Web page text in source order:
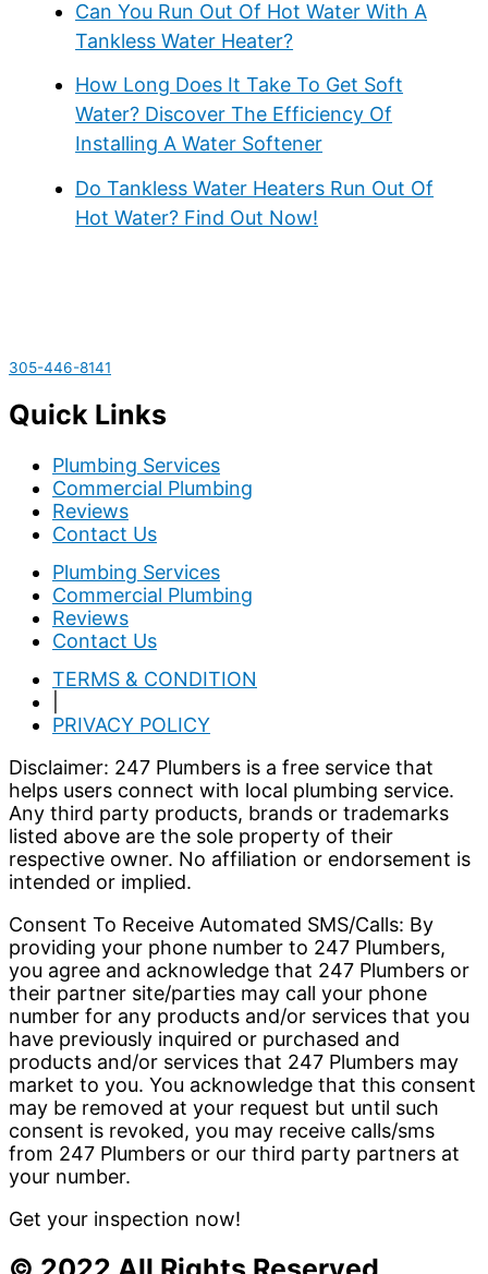
Can You Run Out Of Hot Water With A
Tankless Water Heater?
How Long Does It Take To Get Soft
Water? Discover The Efficiency Of
Installing A Water Softener
Do Tankless Water Heaters Run Out Of
Hot Water? Find Out Now!
305-446-8141
Quick Links
Plumbing Services
Commercial Plumbing
Reviews
Contact Us
Plumbing Services
Commercial Plumbing
Reviews
Contact Us
TERMS & CONDITION
PRIVACY POLICY
Disclaimer: 247 Plumbers is a free service that
helps users connect with local plumbing service.
Any third party products, brands or trademarks
listed above are the sole property of their
respective owner. No affiliation or endorsement is
intended or implied.
Consent To Receive Automated SMS/Calls: By
providing your phone number to 247 Plumbers,
you agree and acknowledge that 247 Plumbers or
their partner site/parties may call your phone
number for any products and/or services that you
have previously inquired or purchased and
products and/or services that 247 Plumbers may
market to you. You acknowledge that this consent
may be removed at your request but until such
consent is revoked, you may receive calls/sms
from 247 Plumbers or our third party partners at
your number.
Get your inspection now!